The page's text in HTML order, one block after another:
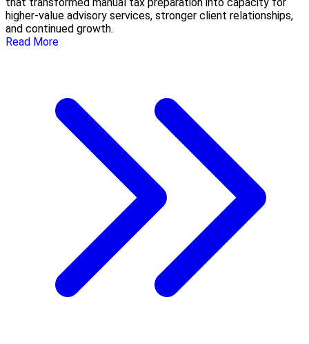
higher-value advisory services, stronger client relationships,
and continued growth.
Read More